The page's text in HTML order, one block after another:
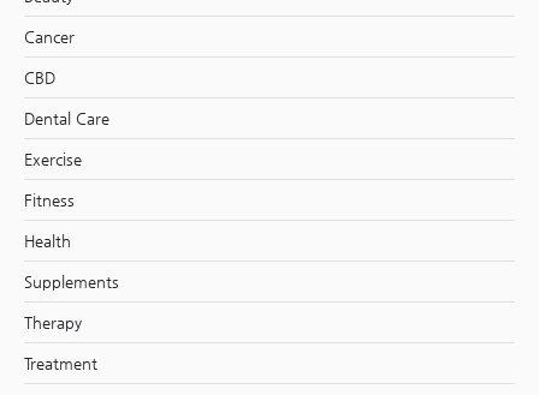
Cancer
CBD
Dental Care
Exercise
Fitness
Health
Supplements
Therapy
Treatment